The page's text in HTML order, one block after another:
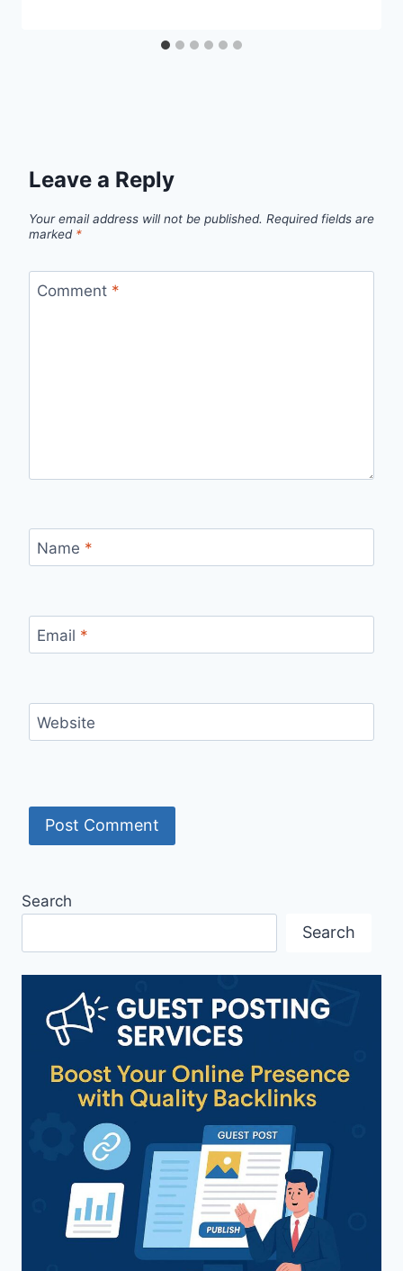
Leave a Reply
Your email address will not be published. Required fields are
marked *
Comment *
Name *
Email *
Website
Search
Search